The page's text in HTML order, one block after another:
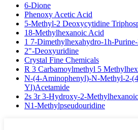
6-Dione
Phenoxy Acetic Acid
5-Methyl-2 Deoxycytidine
18-Methylhexanoic Acid
1 7-Dimethylhexahydro-1h-
2"-Deoxyuridine
Crystal Fine Chemicals
R 3 Carbamoylmethyl 5
N-(4-Aminophenyl)-N-Methyl-2-
Yl)Acetamide
2s 3r 3-Hydroxy-2-
N1-Methylpseudouridine